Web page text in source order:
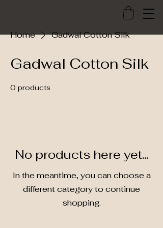
Home Gadwal Cotton Silk
Gadwal Cotton Silk
0 products
No products here yet...
In the meantime, you can choose a
different category to continue
shopping.